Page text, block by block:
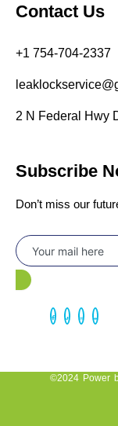
Contact Us
+1 754-704-2337
2 N Federal Hwy
Subscribe
Don’t miss our
©2024 Power